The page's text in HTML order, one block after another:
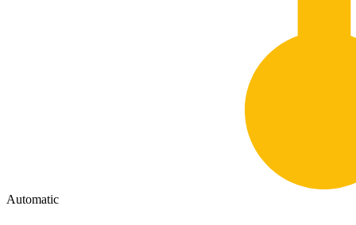
Automatic